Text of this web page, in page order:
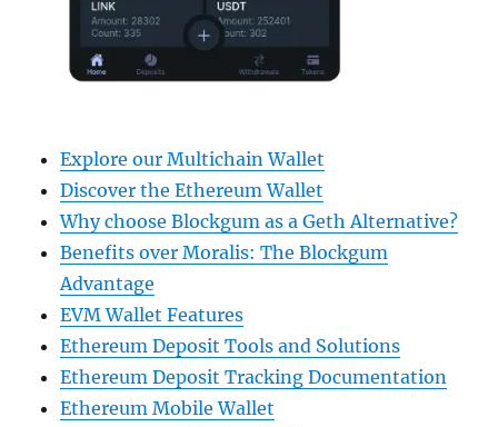
Explore our Multichain Wallet
Discover the Ethereum Wallet
Why choose Blockgum as a Geth Alternative?
Benefits over Moralis: The Blockgum
Advantage
EVM Wallet Features
Ethereum Deposit Tools and Solutions
Ethereum Deposit Tracking Documentation
Ethereum Mobile Wallet